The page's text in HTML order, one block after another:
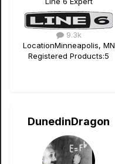
9.3k
LocationMinneapolis, MN
Registered Products:5
DunedinDragon